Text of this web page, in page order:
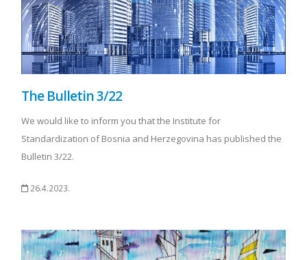
The Bulletin 3/22
We would like to inform you that the Institute for
Standardization of Bosnia and Herzegovina has published the
Bulletin 3/22.
26.4.2023.